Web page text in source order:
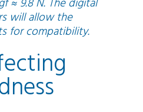
≈ 9.8 N. The digital
will allow the
for compatibility.